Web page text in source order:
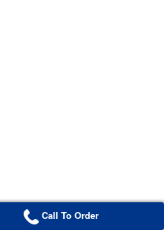
Call To Order